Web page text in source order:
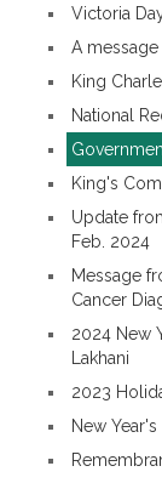
Victoria
A
King
National
King's
Update
Feb. 2024
Message
Cancer
2024 New
Lakhani
2023
New